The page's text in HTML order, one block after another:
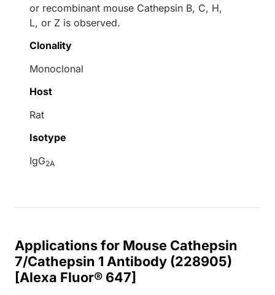
or recombinant mouse Cathepsin B, C, H,
L, or Z is observed.
Clonality
Monoclonal
Host
Rat
Isotype
IgG2A
Applications for Mouse Cathepsin
7/Cathepsin 1 Antibody (228905)
[Alexa Fluor® 647]